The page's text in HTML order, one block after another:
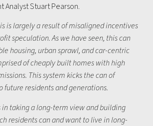
Analyst Stuart Pearson.
is largely a result of misaligned incentives
speculation. As we have seen, this can
housing, urban sprawl, and car-centric
of cheaply built homes with high
This system kicks the can of
future residents and generations.
in taking a long-term view and building
residents can and want to live in long-